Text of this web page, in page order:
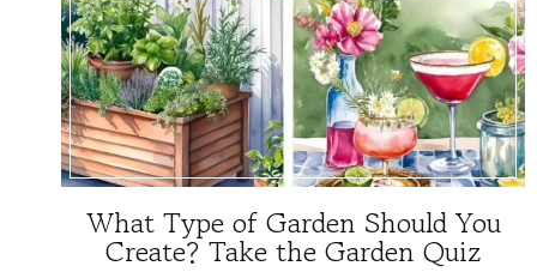
What Type of Garden Should You
Create? Take the Garden Quiz